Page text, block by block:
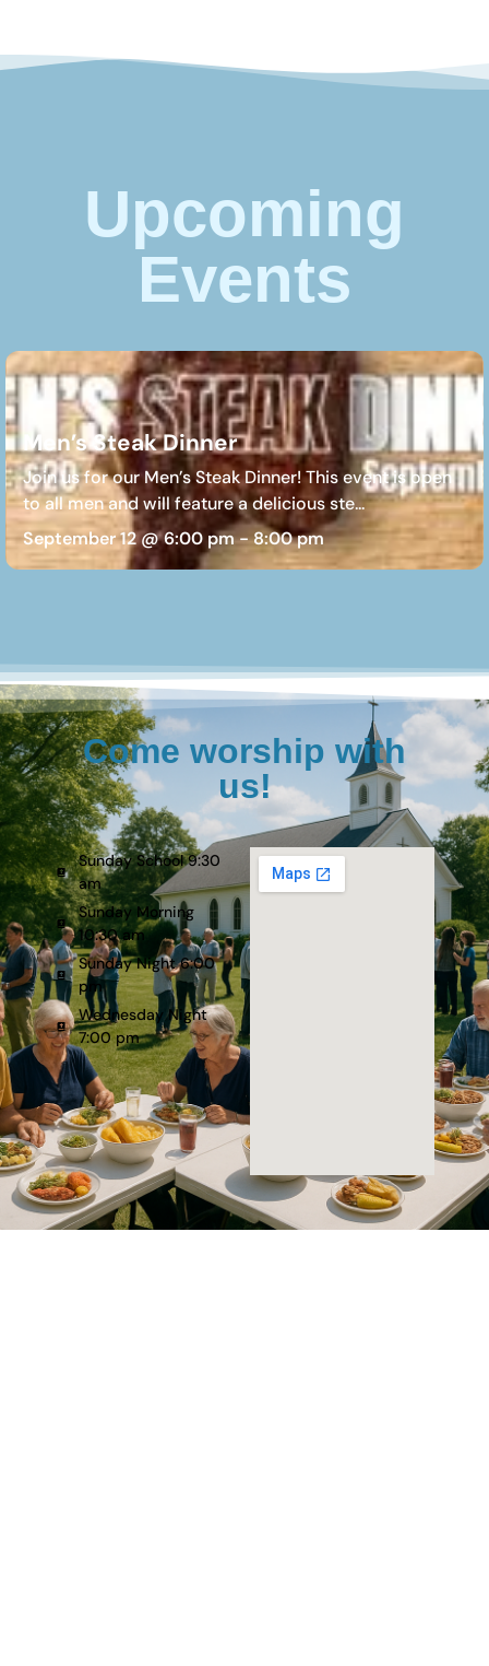
Upcoming
Events
Men’s Steak Dinner
Join us for our Men’s Steak Dinner! This event is open
to all men and will feature a delicious ste...
September 12 @ 6:00 pm-8:00 pm
Come worship with
us!
Sunday School 9:30
am
Sunday Morning
10:30 am
Sunday Night 6:00
pm
Wednesday Night
7:00 pm